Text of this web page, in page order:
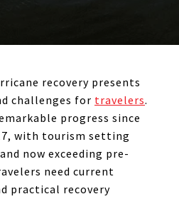
recovery presents
challenges for travelers.
progress since
with tourism setting
now exceeding pre-
need current
practical recovery